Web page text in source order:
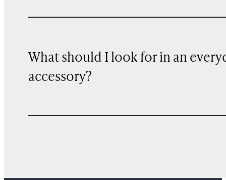
What should I look for in an
accessory?